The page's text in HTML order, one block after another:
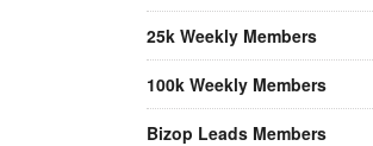
25k Weekly Members
100k Weekly Members
Bizop Leads Members